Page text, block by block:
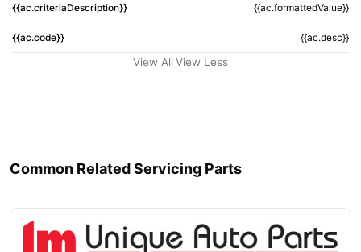
{{ac.criteriaDescription}} {{ac.formattedValue}}
{{ac.code}} {{ac.desc}}
View All View Less
Common Related Servicing Parts